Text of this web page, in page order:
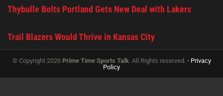
Thybulle Bolts Portland Gets New Deal with Lakers
Trail Blazers Would Thrive in Kansas City
© Copyright 2026 Prime Time Sports Talk. All Rights reserved. • Privacy
Policy